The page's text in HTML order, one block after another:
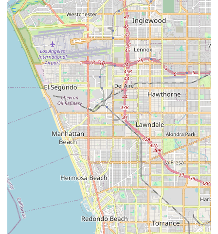
support, ensuring that local riders are never left stranded with
an issue. Their innovative model of partnering with local bike
shops for assembly and service, while coordinating everything
from their end, means Californians have access to
professional expertise right in their neighborhood, without the
hassle of finding a shop willing to work on an online-purchased
e-bike.
Furthermore, the quality and durability of EVELO bikes,
designed to withstand "years of off-road, mud, rain, rocks, all
kinds of abuse," make them perfect for California's diverse
landscapes and active population. The wide range of models
available, from comfortable cruisers for city rides to rugged
options for more adventurous trails, ensures that every
Californian can find an EVELO bike that fits their specific
needs. The 21-day at-home trial also removes the risk from an
online purchase, allowing local users to fully experience the
bike before committing. For any Californian seeking a high-
quality electric bicycle backed by a dedicated support system
that genuinely "has your back," EVELO Electric Bicycles offers
a convenient, reliable, and truly customer-centric solution.